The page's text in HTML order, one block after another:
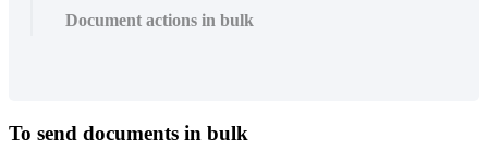
Document actions in bulk
To send documents in bulk